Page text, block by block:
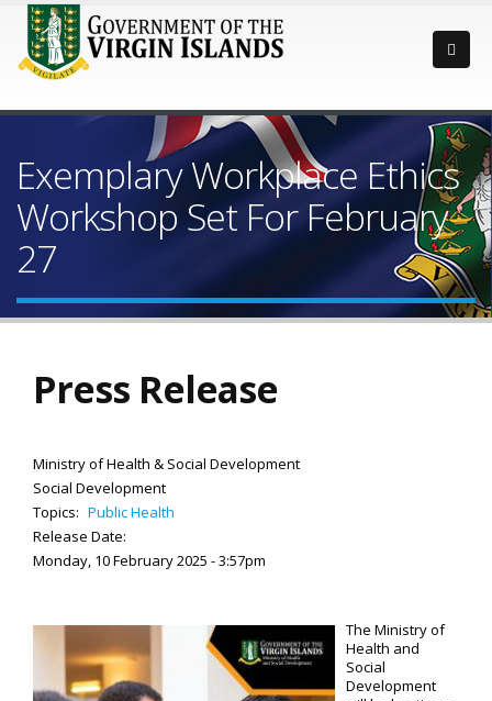
Exemplary Workplace Ethics
Workshop Set For February
27
Press Release
Ministry of Health & Social Development
Social Development
Topics: Public Health
Release Date:
Monday, 10 February 2025 - 3:57pm
The Ministry of
Health and
Social
Development